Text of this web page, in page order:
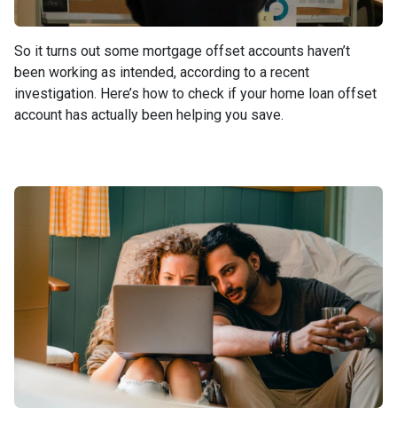
So it turns out some mortgage offset accounts haven’t
been working as intended, according to a recent
investigation. Here’s how to check if your home loan offset
account has actually been helping you save.